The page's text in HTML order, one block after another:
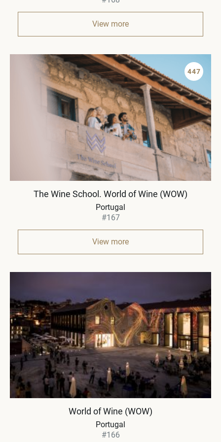
View more
447
The Wine School. World of Wine (WOW)
Portugal
#167
View more
World of Wine (WOW)
Portugal
#166